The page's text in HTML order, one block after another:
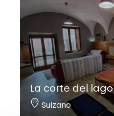
La corte del lago
Sulzano